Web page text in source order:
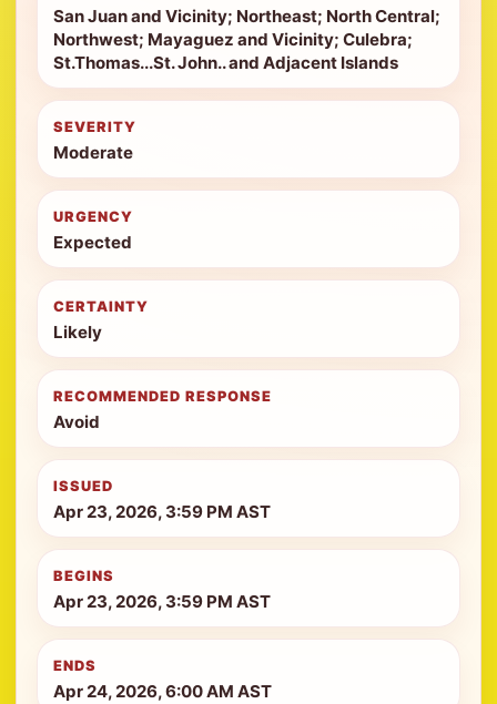
San Juan and Vicinity; Northeast; North Central;
Northwest; Mayaguez and Vicinity; Culebra;
St.Thomas...St. John.. and Adjacent Islands
SEVERITY
Moderate
URGENCY
Expected
CERTAINTY
Likely
RECOMMENDED RESPONSE
Avoid
ISSUED
Apr 23, 2026, 3:59 PM AST
BEGINS
Apr 23, 2026, 3:59 PM AST
ENDS
Apr 24, 2026, 6:00 AM AST